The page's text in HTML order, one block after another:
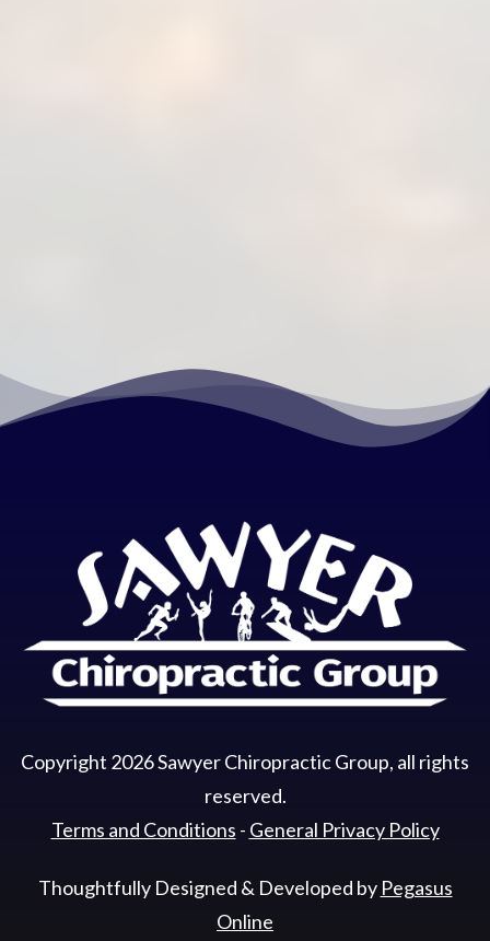
Copyright 2026Sawyer Chiropractic Group, all rights
reserved.
Terms and Conditions - General Privacy Policy
Thoughtfully Designed & Developed by Pegasus
Online